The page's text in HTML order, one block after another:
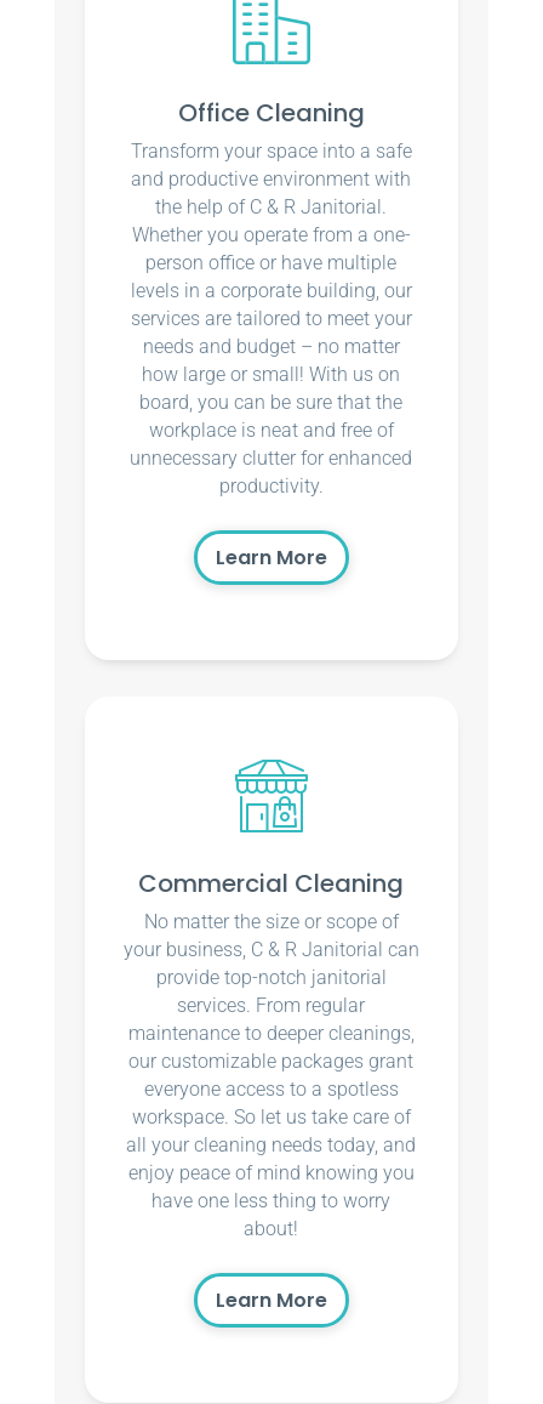
Office Cleaning
Transform your space into a safe
and productive environment with
the help of C & R Janitorial.
Whether you operate from a one-
person office or have multiple
levels in a corporate building, our
services are tailored to meet your
needs and budget – no matter
how large or small! With us on
board, you can be sure that the
workplace is neat and free of
unnecessary clutter for enhanced
productivity.
Learn More
Commercial Cleaning
No matter the size or scope of
your business, C & R Janitorial can
provide top-notch janitorial
services. From regular
maintenance to deeper cleanings,
our customizable packages grant
everyone access to a spotless
workspace. So let us take care of
all your cleaning needs today, and
enjoy peace of mind knowing you
have one less thing to worry
about!
Learn More